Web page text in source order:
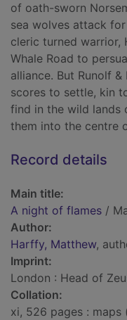
of oath-sworn
sea wolves attack
cleric turned warrior,
Whale Road to
alliance. But Runolf
scores to settle, kin
find in the wild lands
them into the centre
Record details
Main title:
A night of flames /
Author:
Harffy, Matthew,
Imprint:
London : Head of
Collation:
xi, 526 pages :